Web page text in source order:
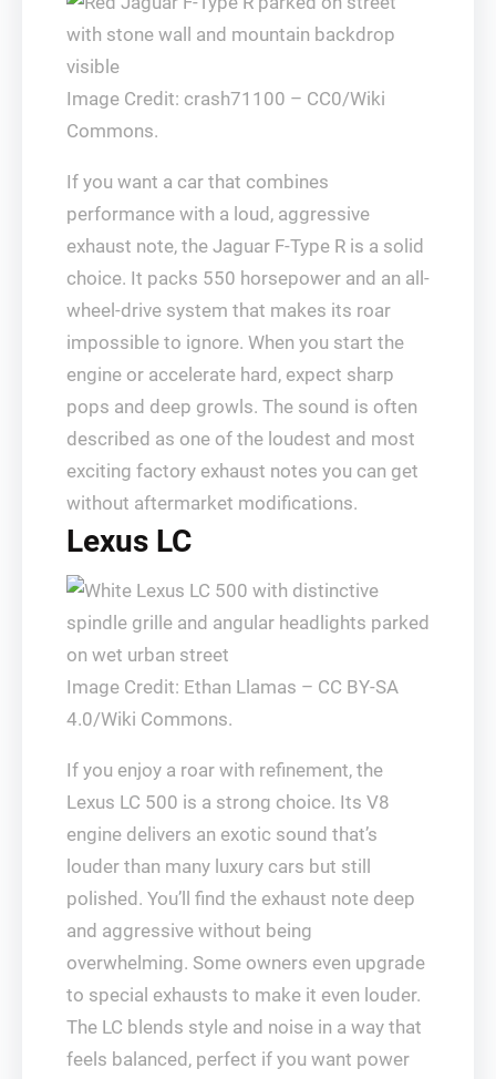
Image Credit: crash71100 – CC0/Wiki
Commons.
If you want a car that combines
performance with a loud, aggressive
exhaust note, the Jaguar F-Type R is a solid
choice. It packs 550 horsepower and an all-
wheel-drive system that makes its roar
impossible to ignore. When you start the
engine or accelerate hard, expect sharp
pops and deep growls. The sound is often
described as one of the loudest and most
exciting factory exhaust notes you can get
without aftermarket modifications.
Lexus LC
Image Credit: Ethan Llamas – CC BY-SA
4.0/Wiki Commons.
If you enjoy a roar with refinement, the
Lexus LC 500 is a strong choice. Its V8
engine delivers an exotic sound that’s
louder than many luxury cars but still
polished. You’ll find the exhaust note deep
and aggressive without being
overwhelming. Some owners even upgrade
to special exhausts to make it even louder.
The LC blends style and noise in a way that
feels balanced, perfect if you want power